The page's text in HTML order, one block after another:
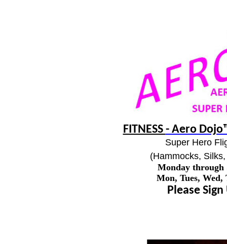
FITNESS - Aero
Super Hero
(Hammocks,
Monday through
Mon, Tues,
Please